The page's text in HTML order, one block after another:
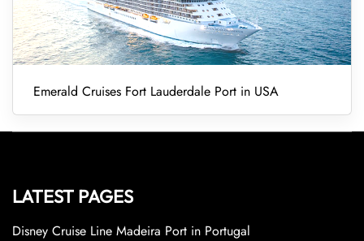
Emerald Cruises Fort Lauderdale Port in USA
LATEST PAGES
Disney Cruise Line Madeira Port in Portugal